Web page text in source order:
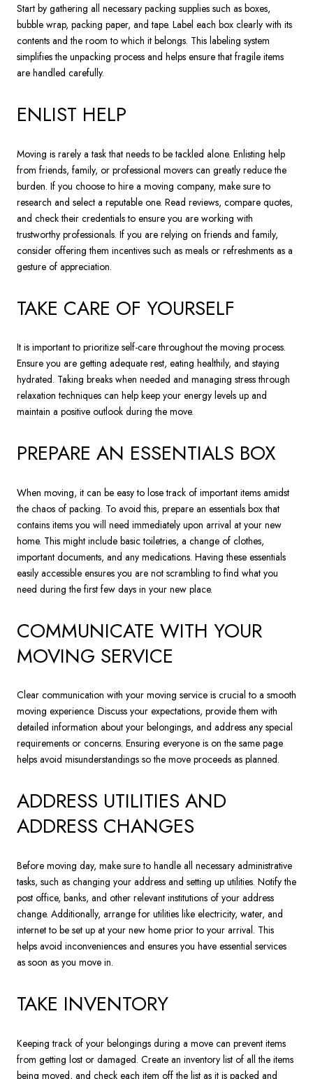
Start by gathering all necessary packing supplies such as boxes,
bubble wrap, packing paper, and tape. Label each box clearly with its
contents and the room to which it belongs. This labeling system
simplifies the unpacking process and helps ensure that fragile items
are handled carefully.
ENLIST HELP
Moving is rarely a task that needs to be tackled alone. Enlisting help
from friends, family, or professional movers can greatly reduce the
burden. If you choose to hire a moving company, make sure to
research and select a reputable one. Read reviews, compare quotes,
and check their credentials to ensure you are working with
trustworthy professionals. If you are relying on friends and family,
consider offering them incentives such as meals or refreshments as a
gesture of appreciation.
TAKE CARE OF YOURSELF
It is important to prioritize self-care throughout the moving process.
Ensure you are getting adequate rest, eating healthily, and staying
hydrated. Taking breaks when needed and managing stress through
relaxation techniques can help keep your energy levels up and
maintain a positive outlook during the move.
PREPARE AN ESSENTIALS BOX
When moving, it can be easy to lose track of important items amidst
the chaos of packing. To avoid this, prepare an essentials box that
contains items you will need immediately upon arrival at your new
home. This might include basic toiletries, a change of clothes,
important documents, and any medications. Having these essentials
easily accessible ensures you are not scrambling to find what you
need during the first few days in your new place.
COMMUNICATE WITH YOUR
MOVING SERVICE
Clear communication with your moving service is crucial to a smooth
moving experience. Discuss your expectations, provide them with
detailed information about your belongings, and address any special
requirements or concerns. Ensuring everyone is on the same page
helps avoid misunderstandings so the move proceeds as planned.
ADDRESS UTILITIES AND
ADDRESS CHANGES
Before moving day, make sure to handle all necessary administrative
tasks, such as changing your address and setting up utilities. Notify the
post office, banks, and other relevant institutions of your address
change. Additionally, arrange for utilities like electricity, water, and
internet to be set up at your new home prior to your arrival. This
helps avoid inconveniences and ensures you have essential services
as soon as you move in.
TAKE INVENTORY
Keeping track of your belongings during a move can prevent items
from getting lost or damaged. Create an inventory list of all the items
being moved, and check each item off the list as it is packed and